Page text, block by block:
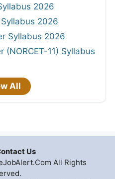
2026
2026
Syllabus 2026
(NORCET-11) Syllabus
All
Us
All Rights